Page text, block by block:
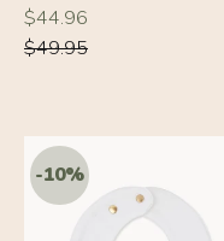
Regular
price
$44.96
Regular
price
$49.95